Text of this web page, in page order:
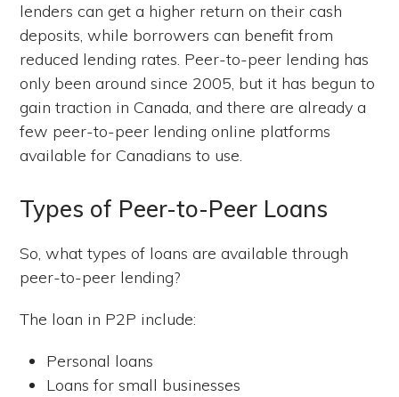
lenders can get a higher return on their cash
deposits, while borrowers can benefit from
reduced lending rates. Peer-to-peer lending has
only been around since 2005, but it has begun to
gain traction in Canada, and there are already a
few peer-to-peer lending online platforms
available for Canadians to use.
Types of Peer-to-Peer Loans
So, what types of loans are available through
peer-to-peer lending?
The loan in P2P include:
Personal loans
Loans for small businesses